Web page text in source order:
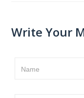
Write Your
Name